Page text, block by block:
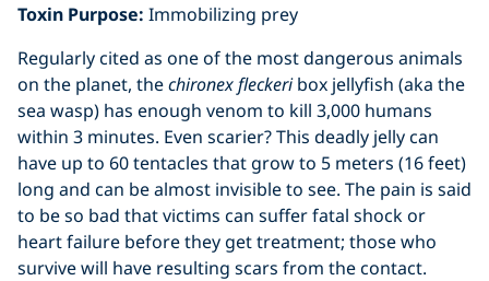
Toxin Purpose: Immobilizing prey
Regularly cited as one of the most dangerous animals
on the planet, thechironex fleckeribox jellyfish (aka the
sea wasp) has enough venom to kill 3,000 humans
within 3 minutes. Even scarier? This deadly jelly can
have up to 60 tentacles that grow to 5 meters (16 feet)
long and can be almost invisible to see. The pain is said
to be so bad that victims can suffer fatal shock or
heart failure before they get treatment; those who
survive will have resulting scars from the contact.